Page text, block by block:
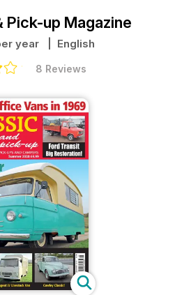
Pick-up Magazine
year | English
8 Reviews